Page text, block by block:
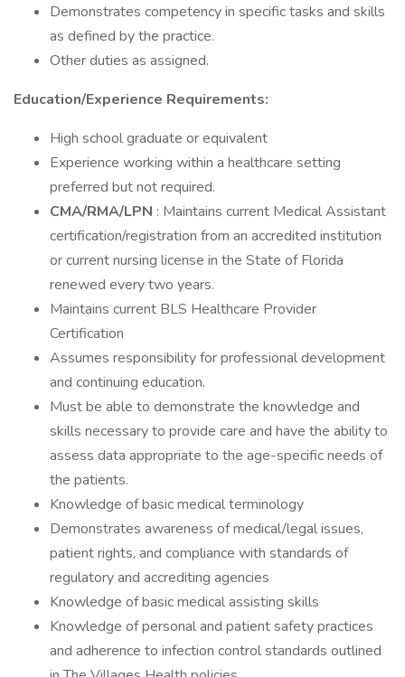
Demonstrates competency in specific tasks and skills
as defined by the practice.
Other duties as assigned.
Education/Experience Requirements:
High school graduate or equivalent
Experience working within a healthcare setting
preferred but not required.
CMA/RMA/LPN : Maintains current Medical Assistant
certification/registration from an accredited institution
or current nursing license in the State of Florida
renewed every two years.
Maintains current BLS Healthcare Provider
Certification
Assumes responsibility for professional development
and continuing education.
Must be able to demonstrate the knowledge and
skills necessary to provide care and have the ability to
assess data appropriate to the age-specific needs of
the patients.
Knowledge of basic medical terminology
Demonstrates awareness of medical/legal issues,
patient rights, and compliance with standards of
regulatory and accrediting agencies
Knowledge of basic medical assisting skills
Knowledge of personal and patient safety practices
and adherence to infection control standards outlined